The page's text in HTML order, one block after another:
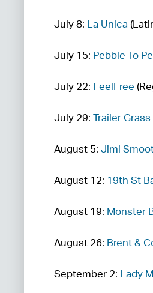
July 8: La Unica
July 15: Pebble To
July 22: FeelFree
July 29: Trailer
August 5: Jimi
August 12: 19th St
August 19: Monster
August 26: Brent &
September 2: Lady